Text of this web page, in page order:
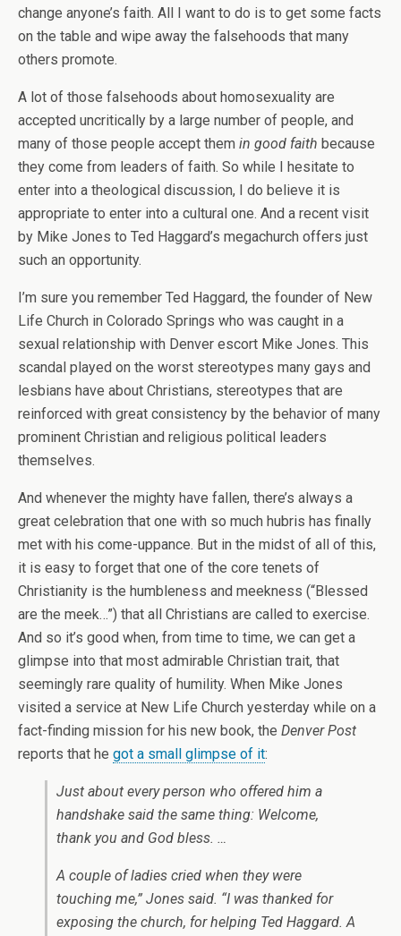
change anyone’s faith. All I want to do is to get some facts
on the table and wipe away the falsehoods that many
others promote.
A lot of those falsehoods about homosexuality are
accepted uncritically by a large number of people, and
many of those people accept them in good faith because
they come from leaders of faith. So while I hesitate to
enter into a theological discussion, I do believe it is
appropriate to enter into a cultural one. And a recent visit
by Mike Jones to Ted Haggard’s megachurch offers just
such an opportunity.
I’m sure you remember Ted Haggard, the founder of New
Life Church in Colorado Springs who was caught in a
sexual relationship with Denver escort Mike Jones. This
scandal played on the worst stereotypes many gays and
lesbians have about Christians, stereotypes that are
reinforced with great consistency by the behavior of many
prominent Christian and religious political leaders
themselves.
And whenever the mighty have fallen, there’s always a
great celebration that one with so much hubris has finally
met with his come-uppance. But in the midst of all of this,
it is easy to forget that one of the core tenets of
Christianity is the humbleness and meekness (“Blessed
are the meek…”) that all Christians are called to exercise.
And so it’s good when, from time to time, we can get a
glimpse into that most admirable Christian trait, that
seemingly rare quality of humility. When Mike Jones
visited a service at New Life Church yesterday while on a
fact-finding mission for his new book, the Denver Post
reports that he got a small glimpse of it:
Just about every person who offered him a
handshake said the same thing: Welcome,
thank you and God bless. …
A couple of ladies cried when they were
touching me,” Jones said. “I was thanked for
exposing the church, for helping Ted Haggard. A